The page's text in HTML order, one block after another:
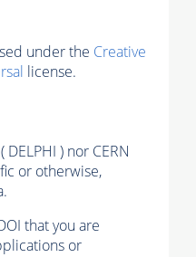
under the Creative
license.
) nor CERN
or otherwise,
that you are
or